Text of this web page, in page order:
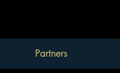
Partners